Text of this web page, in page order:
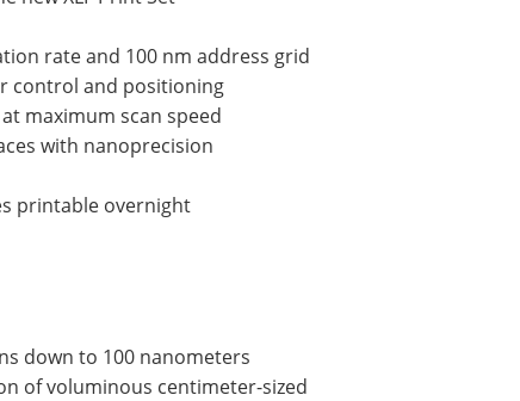
rate and 100 nm address grid
control and positioning
maximum scan speed
with nanoprecision
printable overnight
down to 100 nanometers
of voluminous centimeter-sized